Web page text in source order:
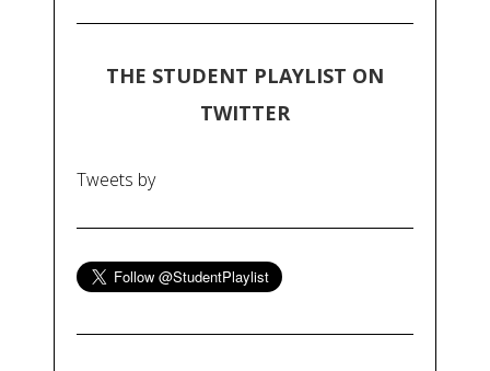
THE STUDENT PLAYLIST ON
TWITTER
Tweets by